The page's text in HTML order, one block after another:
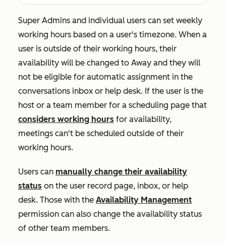
Super Admins and individual users can set weekly
working hours based on a user's timezone. When a
user is outside of their working hours, their
availability will be changed to Away and they will
not be eligible for automatic assignment in the
conversations inbox or help desk. If the user is the
host or a team member for a scheduling page that
considers working hours for availability,
meetings can't be scheduled outside of their
working hours.
Users can manually change their availability
status on the user record page, inbox, or help
desk. Those with the Availability Management
permission can also change the availability status
of other team members.